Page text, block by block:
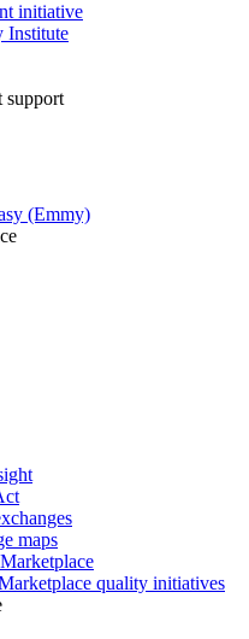
initiative
Institute
support
(Emmy)
maps
quality initiatives